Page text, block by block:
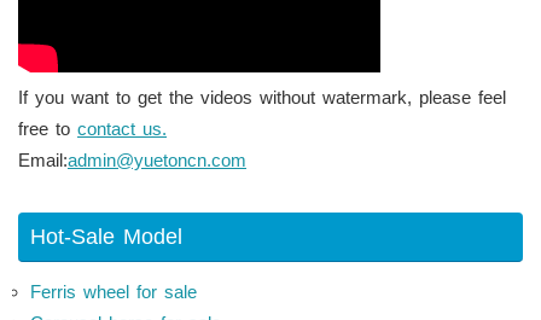
If you want to get the videos without watermark, please feel
free to contact us.
Email:admin@yuetoncn.com
Hot-Sale Model
Ferris wheel for sale